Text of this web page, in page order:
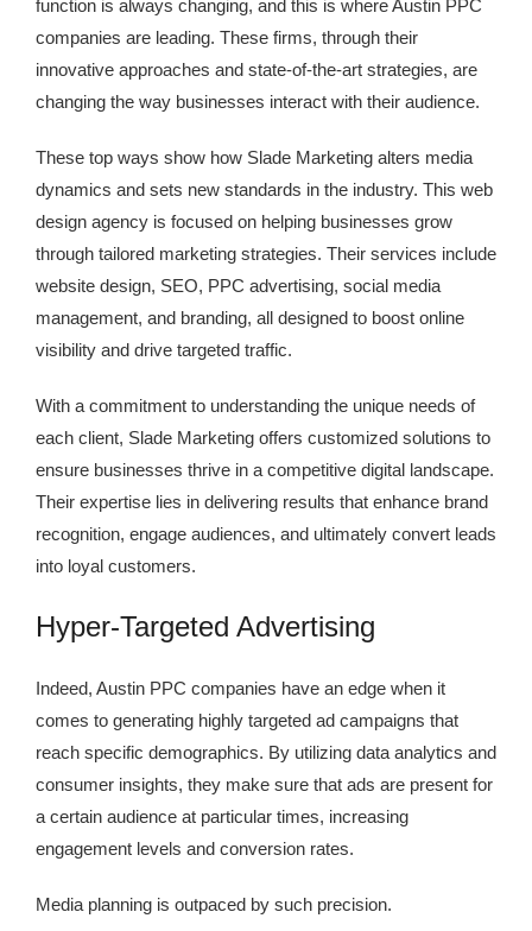
function is always changing, and this is where Austin PPC
companies are leading. These firms, through their
innovative approaches and state-of-the-art strategies, are
changing the way businesses interact with their audience.
These top ways show how Slade Marketing alters media
dynamics and sets new standards in the industry. This web
design agency is focused on helping businesses grow
through tailored marketing strategies. Their services include
website design, SEO, PPC advertising, social media
management, and branding, all designed to boost online
visibility and drive targeted traffic.
With a commitment to understanding the unique needs of
each client, Slade Marketing offers customized solutions to
ensure businesses thrive in a competitive digital landscape.
Their expertise lies in delivering results that enhance brand
recognition, engage audiences, and ultimately convert leads
into loyal customers.
Hyper-Targeted Advertising
Indeed, Austin PPC companies have an edge when it
comes to generating highly targeted ad campaigns that
reach specific demographics. By utilizing data analytics and
consumer insights, they make sure that ads are present for
a certain audience at particular times, increasing
engagement levels and conversion rates.
Media planning is outpaced by such precision.